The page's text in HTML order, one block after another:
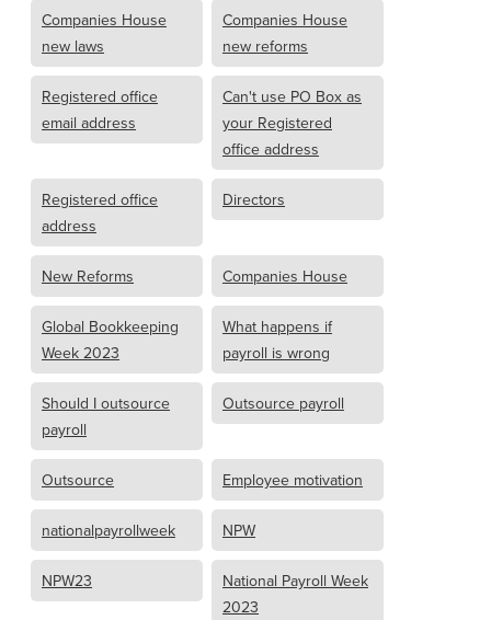
Companies House
new laws
Companies House
new reforms
Registered office
email address
Can't use PO Box as
your Registered
office address
Registered office
address
Directors
New Reforms Companies House
Global Bookkeeping
Week 2023
What happens if
payroll is wrong
Should I outsource
payroll
Outsource payroll
Outsource Employee motivation
nationalpayrollweek NPW
NPW23
National Payroll Week
2023